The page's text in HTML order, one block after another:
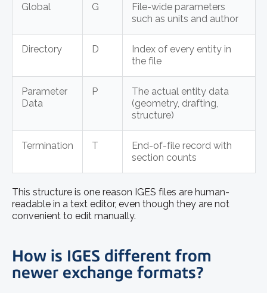
Global G
File-wide parameters
such as units and author
Directory D
Index of every entity in
the file
Parameter
Data
P
The actual entity data
(geometry, drafting,
structure)
Termination T
End-of-file record with
section counts
This structure is one reason IGES files are human-
readable in a text editor, even though they are not
convenient to edit manually.
How is IGES different from
newer exchange formats?